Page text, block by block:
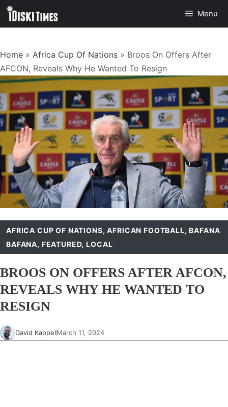
Skip
Menu
Home » Africa Cup Of Nations » Broos On Offers After
AFCON, Reveals Why He Wanted To Resign
AFRICA CUP OF NATIONS,AFRICAN FOOTBALL,BAFANA
BAFANA, FEATURED,LOCAL
BROOS ON OFFERS AFTER AFCON,
REVEALS WHY HE WANTED TO
RESIGN
David KappelMarch 11, 2024